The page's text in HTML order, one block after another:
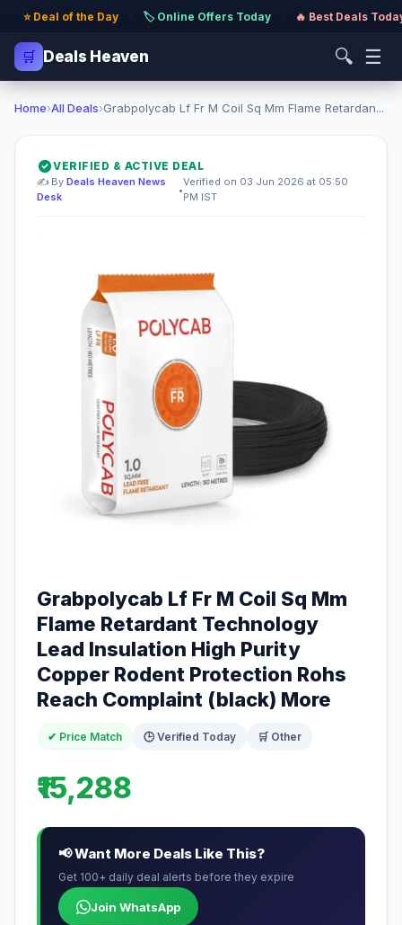
⭐ Deal of the Day · 🏷️ Online Offers Today · 🔥 Best Deals
🛒 Deals Heaven 🔍 ☰
Home›All Deals›Grabpolycab Lf Fr M Coil Sq Mm Flame Retardan...
VERIFIED & ACTIVE DEAL
✍️ By Deals Heaven News
Desk
•
Verified on 03 Jun 2026 at 05:50
PM IST
Grabpolycab Lf Fr M Coil Sq Mm
Flame Retardant Technology
Lead Insulation High Purity
Copper Rodent Protection Rohs
Reach Complaint (black) More
✔ Price Match 🕒 Verified Today 🛒 Other
₹15,288
📢 Want More Deals Like This?
Get 100+ daily deal alerts before they expire
Join WhatsApp